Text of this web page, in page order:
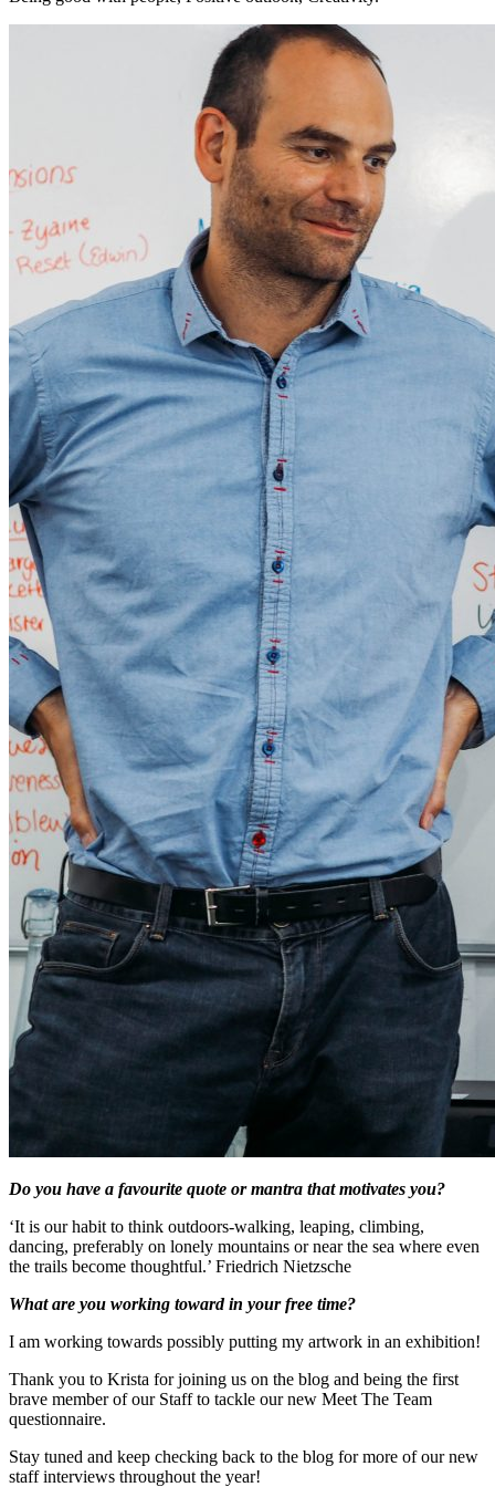
Do you have a favourite quote or mantra that motivates you?
‘It is our habit to think outdoors-walking, leaping, climbing,
dancing, preferably on lonely mountains or near the sea where even
the trails become thoughtful.’ Friedrich Nietzsche
What are you working toward in your free time?
I am working towards possibly putting my artwork in an exhibition!
Thank you to Krista for joining us on the blog and being the first
brave member of our Staff to tackle our new Meet The Team
questionnaire.
Stay tuned and keep checking back to the blog for more of our new
staff interviews throughout the year!